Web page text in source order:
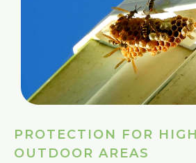
PROTECTION FOR
OUTDOOR AREAS